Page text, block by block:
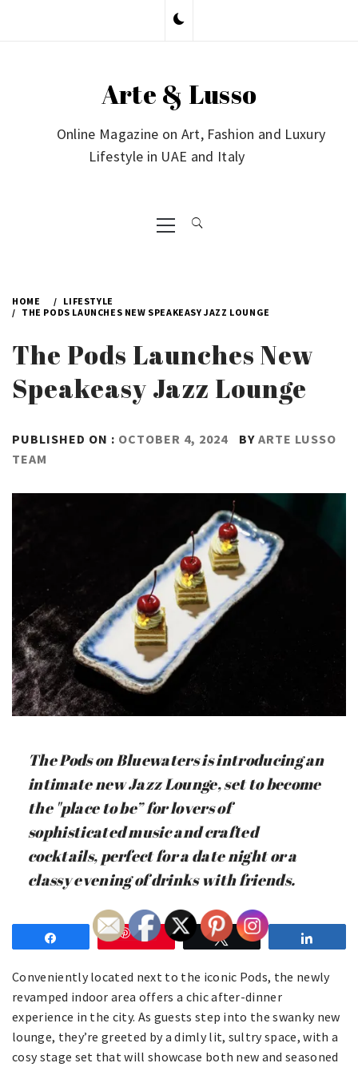
Arte & Lusso
Online Magazine on Art, Fashion and Luxury
Lifestyle in UAE and Italy
Primary
Menu
HOME
LIFESTYLE
THE PODS LAUNCHES NEW SPEAKEASY JAZZ LOUNGE
The Pods Launches New
Speakeasy Jazz Lounge
PUBLISHED ON : OCTOBER 4, 2024 BY ARTE LUSSO
TEAM
The Pods on Bluewaters is introducing an
intimate new Jazz Lounge, set to become
the "place to be” for lovers of
sophisticated music and crafted
cocktails, perfect for a date night or a
classy evening of drinks with friends.
Share Save Tweet
Conveniently located next to the iconic Pods, the newly
revamped indoor area offers a chic after-dinner
experience in the city. As guests step into the swanky new
lounge, they’re greeted by a dimly lit, sultry space, with a
cosy stage set that will showcase both new and seasoned